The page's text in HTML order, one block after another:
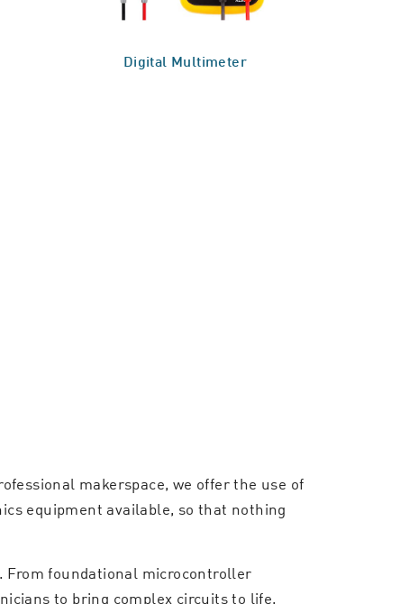
Digital Multimeter
makerspace, we offer the use of
equipment available, so that nothing
From foundational microcontroller
to bring complex circuits to life.